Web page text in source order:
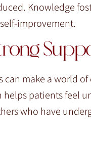
Knowledge
improvement.
can make a world
patients feel
who have